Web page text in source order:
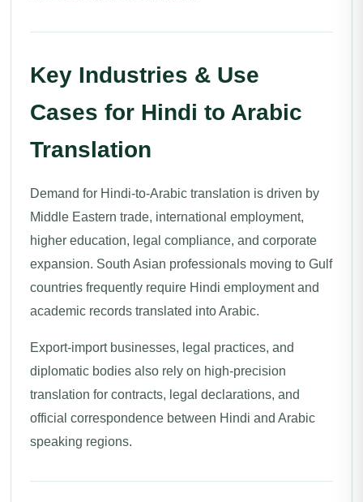
Key Industries & Use
Cases for Hindi to Arabic
Translation
Demand for Hindi-to-Arabic translation is driven by
Middle Eastern trade, international employment,
higher education, legal compliance, and corporate
expansion. South Asian professionals moving to Gulf
countries frequently require Hindi employment and
academic records translated into Arabic.
Export-import businesses, legal practices, and
diplomatic bodies also rely on high-precision
translation for contracts, legal declarations, and
official correspondence between Hindi and Arabic
speaking regions.